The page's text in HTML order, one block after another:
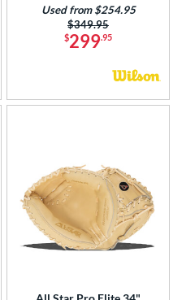
$299.95
Price was:
$349.95
Used from $254.95